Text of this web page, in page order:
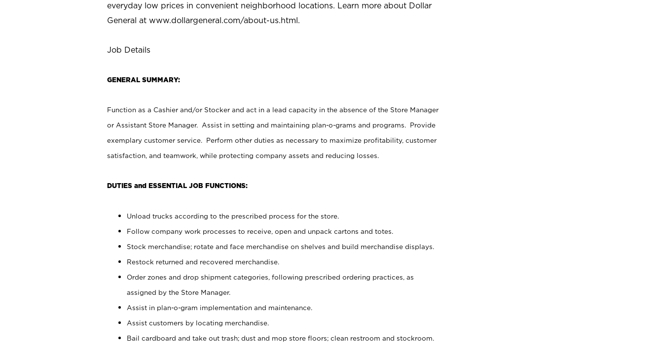
everyday low prices in convenient neighborhood locations. Learn more about Dollar
General at www.dollargeneral.com/about-us.html.
Job Details
GENERAL SUMMARY:
Function as a Cashier and/or Stocker and act in a lead capacity in the absence of the Store Manager
or Assistant Store Manager. Assist in setting and maintaining plan-o-grams and programs. Provide
exemplary customer service. Perform other duties as necessary to maximize profitability, customer
satisfaction, and teamwork, while protecting company assets and reducing losses.
DUTIES and ESSENTIAL JOB FUNCTIONS:
Unload trucks according to the prescribed process for the store.
Follow company work processes to receive, open and unpack cartons and totes.
Stock merchandise; rotate and face merchandise on shelves and build merchandise displays.
Restock returned and recovered merchandise.
Order zones and drop shipment categories, following prescribed ordering practices, as
assigned by the Store Manager.
Assist in plan-o-gram implementation and maintenance.
Assist customers by locating merchandise.
Bail cardboard and take out trash; dust and mop store floors; clean restroom and stockroom.